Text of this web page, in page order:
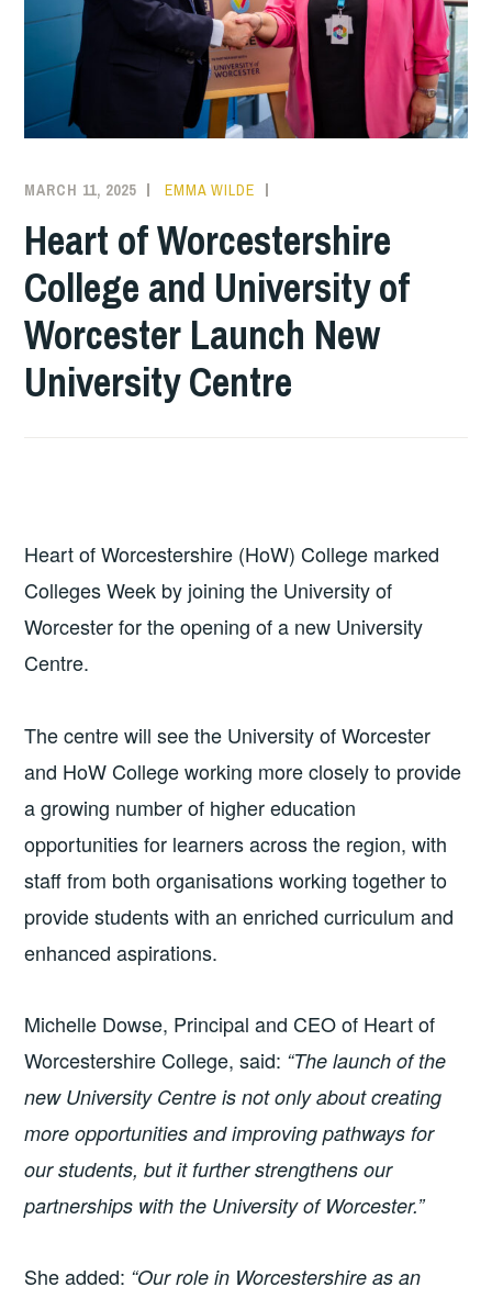
MARCH 11, 2025 EMMA WILDE
Heart of Worcestershire
College and University of
Worcester Launch New
University Centre
Heart of Worcestershire (HoW) College marked
Colleges Week by joining the University of
Worcester for the opening of a new University
Centre.
The centre will see the University of Worcester
and HoW College working more closely to provide
a growing number of higher education
opportunities for learners across the region, with
staff from both organisations working together to
provide students with an enriched curriculum and
enhanced aspirations.
Michelle Dowse, Principal and CEO of Heart of
Worcestershire College, said: “The launch of the
new University Centre is not only about creating
more opportunities and improving pathways for
our students, but it further strengthens our
partnerships with the University of Worcester.”
She added: “Our role in Worcestershire as an